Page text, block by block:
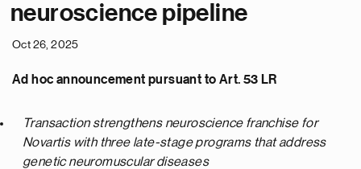
neuroscience pipeline
Oct 26, 2025
Ad hoc announcement pursuant to Art. 53 LR
Transaction strengthens neuroscience franchise for
Novartis with three late-stage programs that address
genetic neuromuscular diseases